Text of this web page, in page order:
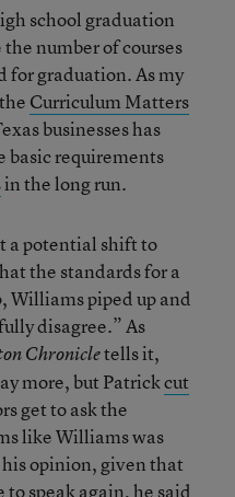
school graduation
number of courses
for graduation. As my
Curriculum Matters
businesses has
basic requirements
in the long run.
a potential shift to
the standards for a
Williams piped up and
disagree.” As
Chronicletells it,
more, but Patrickcut
get to ask the
like Williams was
opinion, given that
speak again, he said